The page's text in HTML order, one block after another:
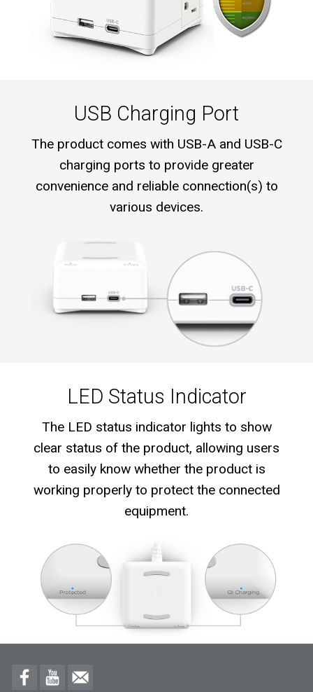
USB Charging Port
The product comes with USB-A and USB-C
charging ports to provide greater
convenience and reliable connection(s) to
various devices.
LED Status Indicator
The LED status indicator lights to show
clear status of the product, allowing users
to easily know whether the product is
working properly to protect the connected
equipment.